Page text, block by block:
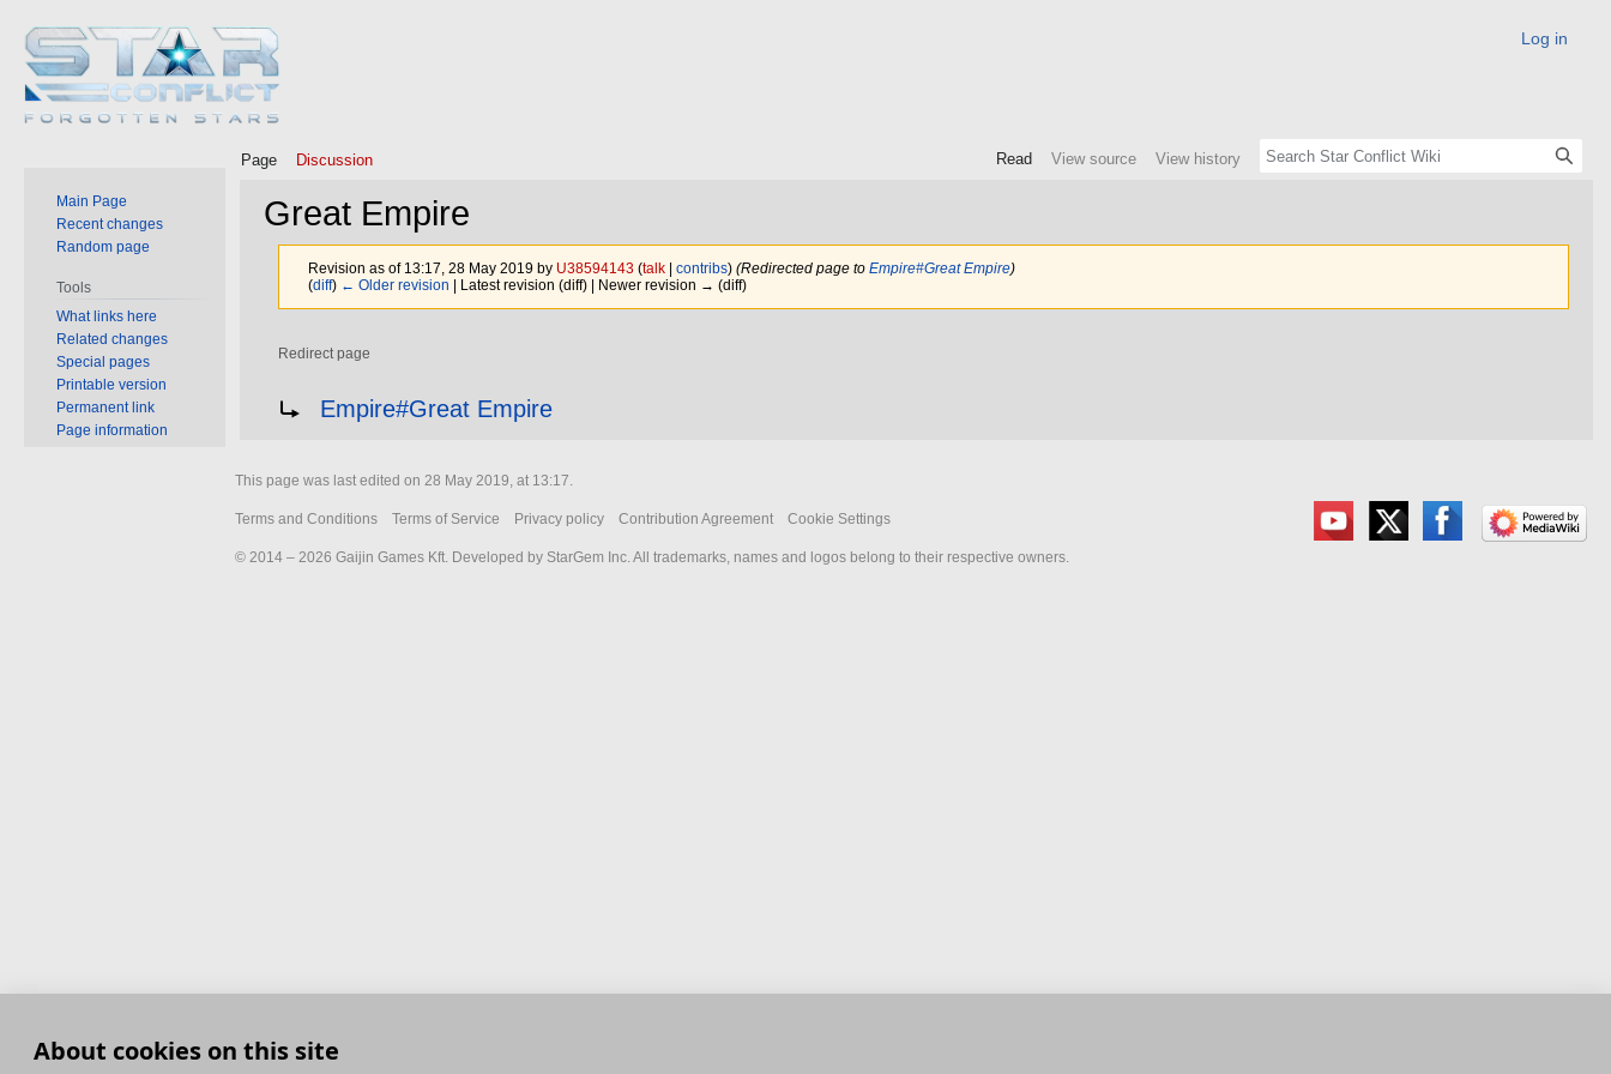
About cookies on this site
Great Empire
Revision as of 13:17, 28 May 2019 by U38594143 (talk| contribs) (Redirected page to Empire#Great Empire)
(diff) ← Older revision | Latest revision (diff) | Newer revision → (diff)
Redirect page
Empire#Great Empire
Log in
Page Discussion Read View source View history
Main Page
Recent changes
Random page
Tools
What links here
Related changes
Special pages
Printable version
Permanent link
Page information
This page was last edited on 28 May 2019, at 13:17.
Terms and Conditions Terms of Service Privacy policy Contribution Agreement Cookie Settings
© 2014 – 2026 Gaijin Games Kft. Developed by StarGem Inc. All trademarks, names and logos belong to their respective owners.